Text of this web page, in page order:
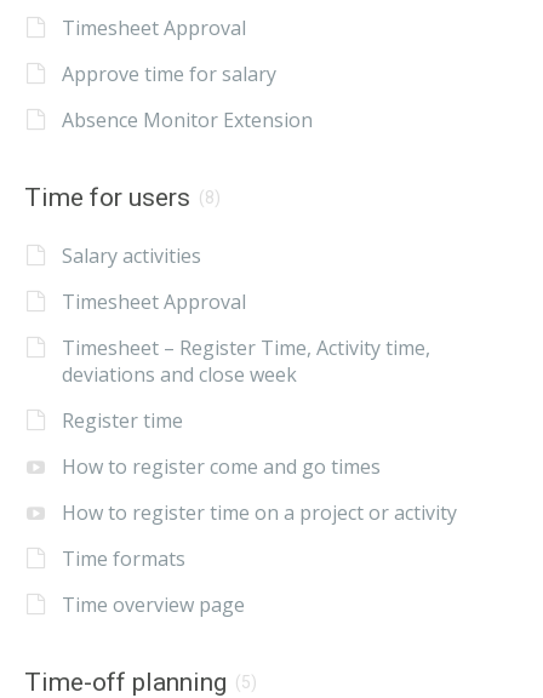
Timesheet Approval
Approve time for salary
Absence Monitor Extension
Time for users (8)
Salary activities
Timesheet Approval
Timesheet – Register Time, Activity time,
deviations and close week
Register time
How to register come and go times
How to register time on a project or activity
Time formats
Time overview page
Time-off planning (5)